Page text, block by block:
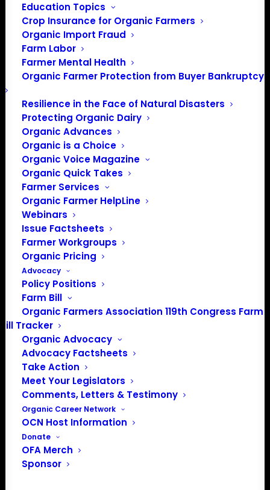
Education Topics
Crop Insurance for Organic Farmers
Organic Import Fraud
Farm Labor
Farmer Mental Health
Organic Farmer Protection from Buyer Bankruptcy
Resilience in the Face of Natural Disasters
Protecting Organic Dairy
Organic Advances
Organic is a Choice
Organic Voice Magazine
Organic Quick Takes
Farmer Services
Organic Farmer HelpLine
Webinars
Issue Factsheets
Farmer Workgroups
Organic Pricing
Advocacy
Policy Positions
Farm Bill
Organic Farmers Association 119th Congress Farm
Bill Tracker
Organic Advocacy
Advocacy Factsheets
Take Action
Meet Your Legislators
Comments, Letters & Testimony
Organic Career Network
OCN Host Information
Donate
OFA Merch
Sponsor
PO Box 709
Spirit Lake, IA 51360
202-643-5363
info@OrganicFarmersAssociation.org
Media: madison@OrganicFarmersAssociation.org
About the Organic Farmers Association
In 2016 farmers from across the country came together
to launch the Organic Farmers Association (OFA) to
unite organic farmers for a better future together. OFA is
a 501(c)(3) nonprofit organization.
Privacy Policy
Community
Facebook